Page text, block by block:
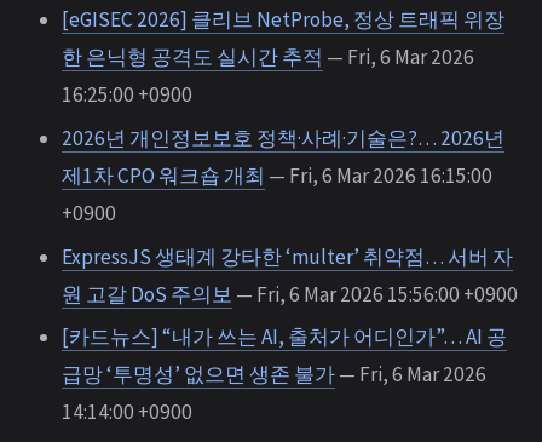
[eGISEC 2026] 클리브 NetProbe, 정상 트래픽 위장
한 은닉형 공격도 실시간 추적 — Fri, 6 Mar 2026
16:25:00 +0900
2026년 개인정보보호 정책·사례·기술은?… 2026년
제1차 CPO 워크숍 개최 — Fri, 6 Mar 2026 16:15:00
+0900
ExpressJS 생태계 강타한 ‘multer’ 취약점… 서버 자
원 고갈 DoS 주의보 — Fri, 6 Mar 2026 15:56:00 +0900
[카드뉴스] “내가 쓰는 AI, 출처가 어디인가”… AI 공
급망 ‘투명성’ 없으면 생존 불가— Fri, 6 Mar 2026
14:14:00 +0900